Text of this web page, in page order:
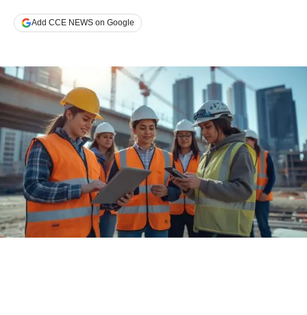
Add CCE NEWS on Google